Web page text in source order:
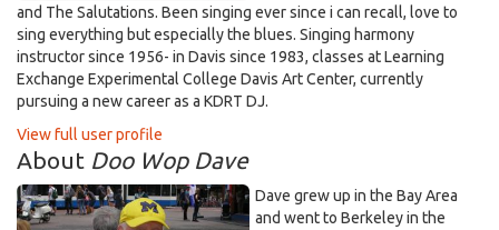
and The Salutations. Been singing ever since i can recall, love to
sing everything but especially the blues. Singing harmony
instructor since 1956- in Davis since 1983, classes at Learning
Exchange Experimental College Davis Art Center, currently
pursuing a new career as a KDRT DJ.
View full user profile
About Doo Wop Dave
Dave grew up in the Bay Area
and went to Berkeley in the